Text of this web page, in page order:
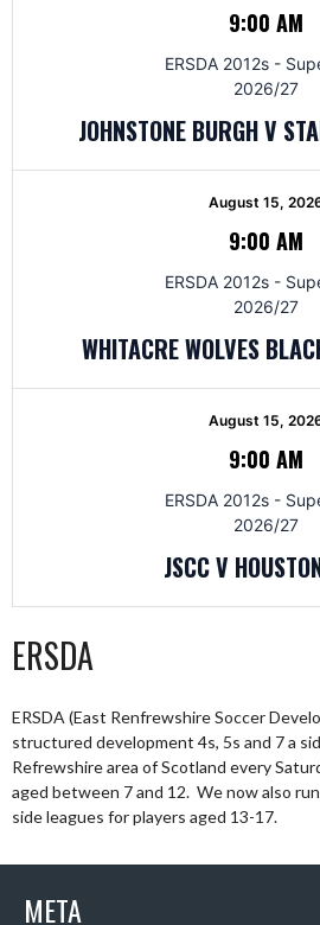
9:00 AM
ERSDA 2012s -
2026/27
JOHNSTONE BURGH V
August 15,
9:00 AM
ERSDA 2012s -
2026/27
WHITACRE WOLVES
August 15,
9:00 AM
ERSDA 2012s -
2026/27
JSCC V
ERSDA
ERSDA (East Renfrewshire Soccer
structured development 4s, 5s and 7 a
Refrewshire area of Scotland every
aged between 7 and 12. We now also
side leagues for players aged 13-17.
META